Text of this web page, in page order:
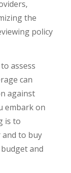
the
policy
assess
can
against
embark on
is to
to buy
and